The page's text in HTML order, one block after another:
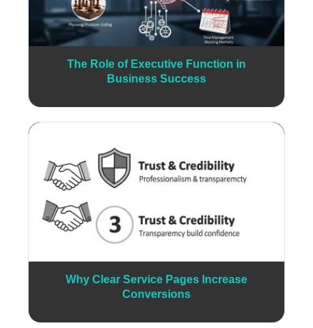
The Role of Executive Function in
Business Success
Why Clear Service Pages Increase
Conversions